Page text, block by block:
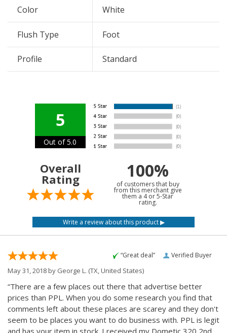
Color White
Flush Type Foot
Profile Standard
5
Out of 5.0
Overall
Rating 100%
of customers that buy
from this merchant give
them a 4 or 5-Star
rating.
Verified Buyer
“Great deal”
May 31, 2018 by George L. (TX, United States)
“There are a few places out there that advertise better
prices than PPL. When you do some research you find that
comments left about these places are scarey and they don't
seem to be places you want to do business with. PPL is legit